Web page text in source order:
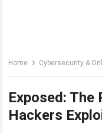
Home Cybersecurity &
Exposed:
Hackers